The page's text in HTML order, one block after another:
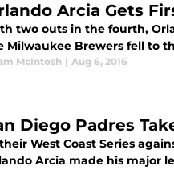
Arcia Gets
two outs in the fourth,
Milwaukee Brewers fell to
McIntosh | Aug 6, 2016
Diego Padres
West Coast Series
Arcia made his major